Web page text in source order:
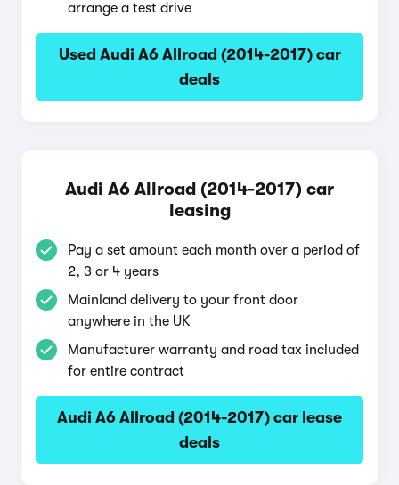
arrange a test drive
Used Audi A6 Allroad (2014-2017) car
deals
Audi A6 Allroad (2014-2017) car
leasing
Pay a set amount each month over a period of
2, 3 or 4 years
Mainland delivery to your front door
anywhere in the UK
Manufacturer warranty and road tax included
for entire contract
Audi A6 Allroad (2014-2017) car lease
deals